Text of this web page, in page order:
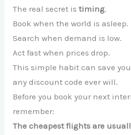
The real secret istiming.
Book when the world is asleep.
Search when demand is low.
Act fast when prices drop.
This simple habit can save
any discount code ever will.
Before you book your next
remember:
The cheapest flights are